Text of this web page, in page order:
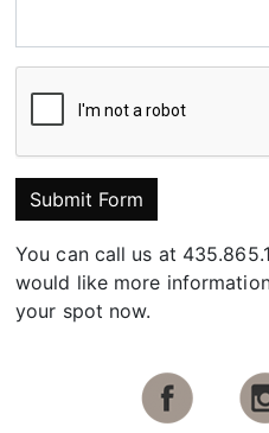
Submit Form
You can call us at
would like more
your spot now.